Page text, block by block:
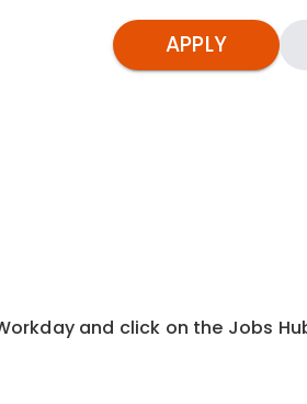
APPLY
and click on the Jobs